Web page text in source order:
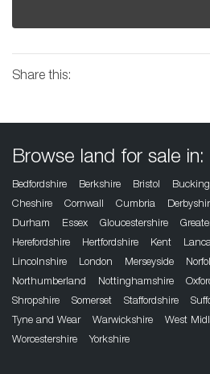
Share this:
Browse land for sale in:
Bedfordshire Berkshire Bristol
Cheshire
Cornwall Cumbria
Durham
Essex Gloucestershire
Herefordshire
Hertfordshire Kent
Lincolnshire
London Merseyside
Northumberland
Nottinghamshire
Shropshire
Somerset Staffordshire
Tyne and Wear
Warwickshire West
Worcestershire
Yorkshire